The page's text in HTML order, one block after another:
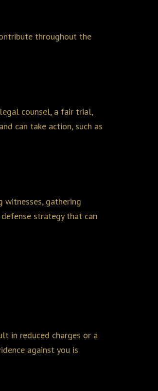
throughout the
counsel, a fair trial,
can take action, such as
witnesses, gathering
strategy that can
in reduced charges or a
against you is